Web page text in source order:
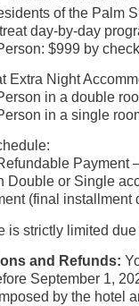
of the Palm
day-by-day
$999 by
Extra Night
in a double
in a single
Payment
Double or Single
(final installment
is strictly limited
and Refunds:
September 1,
by the hotel